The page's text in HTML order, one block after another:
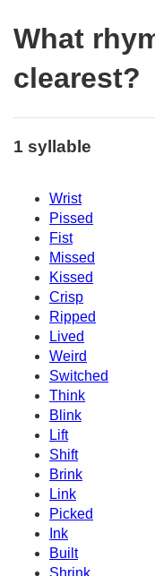
What
clearest?
1 syllable
Wrist
Pissed
Fist
Missed
Kissed
Crisp
Ripped
Lived
Weird
Switched
Think
Blink
Lift
Shift
Brink
Link
Picked
Ink
Built